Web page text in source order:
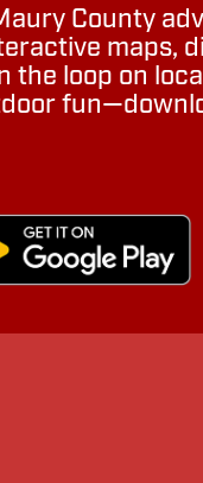
County
maps,
the loop on